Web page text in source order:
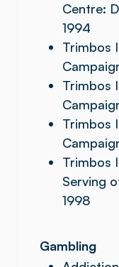
Centre:
1994
Trimbos
Trimbos
Trimbos
Trimbos
Serving
1998
Gambling